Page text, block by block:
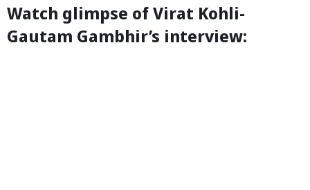
Watch glimpse of Virat Kohli-
Gautam Gambhir’s interview: